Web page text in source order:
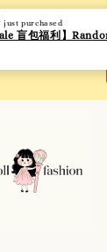
or
to follow